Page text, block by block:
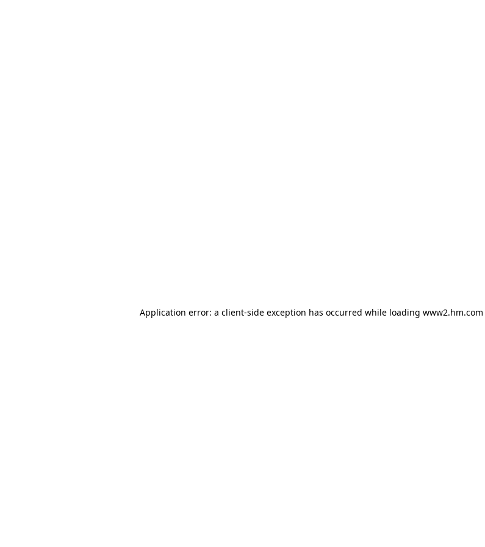
Application error: a client-side exception has occurred while loading www2.hm.com